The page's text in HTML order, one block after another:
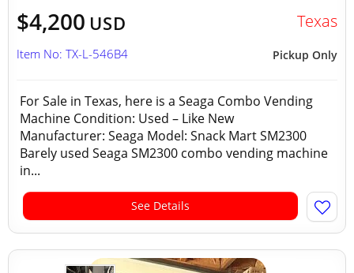
$4,200 USD Texas
Pickup Only
Item No: TX-L-546B4
For Sale in Texas, here is a Seaga Combo Vending
Machine Condition: Used – Like New
Manufacturer: Seaga Model: Snack Mart SM2300
Barely used Seaga SM2300 combo vending machine
in...
See Details